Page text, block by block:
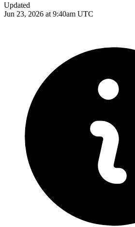
Updated
Jun 23, 2026 at 9:40am UTC